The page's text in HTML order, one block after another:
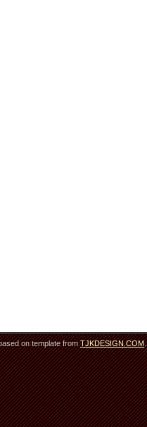
on template fromTJKDESIGN.COM.